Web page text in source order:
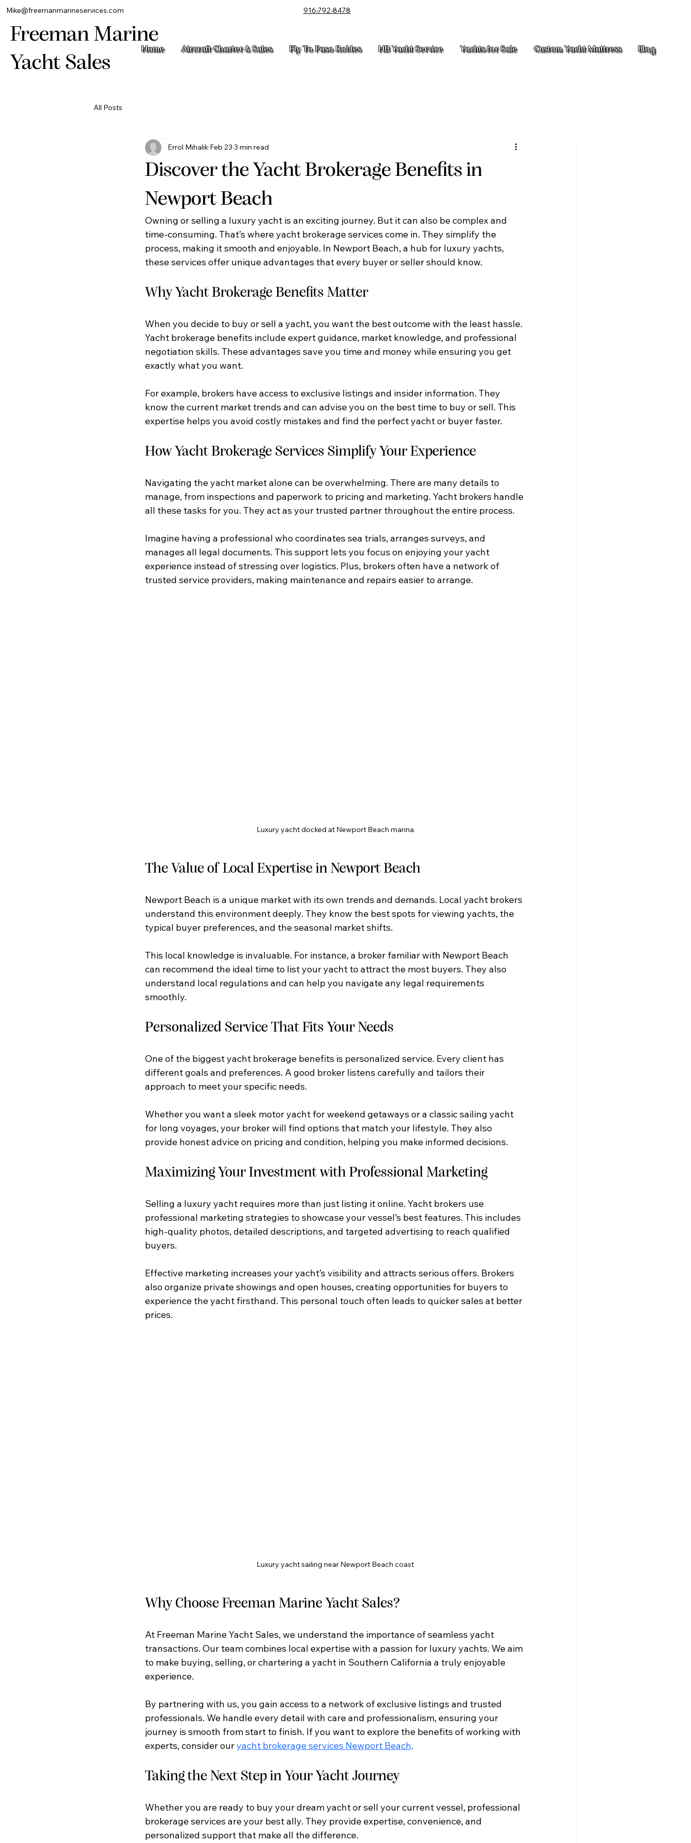
Mike@freemanmarineservices.com 916-792-8478
Freeman Marine
Yacht Sales
Home Aircraft Charter & Sales Fly To Paso Robles HB Yacht Service Yachts for Sale Custom Yacht Mattress Blog
All Posts
Discover the Yacht Brokerage Benefits in
Newport Beach
Errol Mihalik Feb 23 3 min read
Owning or selling a luxury yacht is an exciting journey. But it can also be complex and
time-consuming. That’s where yacht brokerage services come in. They simplify the
process, making it smooth and enjoyable. In Newport Beach, a hub for luxury yachts,
these services offer unique advantages that every buyer or seller should know.
Why Yacht Brokerage Benefits Matter
When you decide to buy or sell a yacht, you want the best outcome with the least hassle.
Yacht brokerage benefits include expert guidance, market knowledge, and professional
negotiation skills. These advantages save you time and money while ensuring you get
exactly what you want.
For example, brokers have access to exclusive listings and insider information. They
know the current market trends and can advise you on the best time to buy or sell. This
expertise helps you avoid costly mistakes and find the perfect yacht or buyer faster.
How Yacht Brokerage Services Simplify Your Experience
Navigating the yacht market alone can be overwhelming. There are many details to
manage, from inspections and paperwork to pricing and marketing. Yacht brokers handle
all these tasks for you. They act as your trusted partner throughout the entire process.
Imagine having a professional who coordinates sea trials, arranges surveys, and
manages all legal documents. This support lets you focus on enjoying your yacht
experience instead of stressing over logistics. Plus, brokers often have a network of
trusted service providers, making maintenance and repairs easier to arrange.
Luxury yacht docked at Newport Beach marina
The Value of Local Expertise in Newport Beach
Newport Beach is a unique market with its own trends and demands. Local yacht brokers
understand this environment deeply. They know the best spots for viewing yachts, the
typical buyer preferences, and the seasonal market shifts.
This local knowledge is invaluable. For instance, a broker familiar with Newport Beach
can recommend the ideal time to list your yacht to attract the most buyers. They also
understand local regulations and can help you navigate any legal requirements
smoothly.
Personalized Service That Fits Your Needs
One of the biggest yacht brokerage benefits is personalized service. Every client has
different goals and preferences. A good broker listens carefully and tailors their
approach to meet your specific needs.
Whether you want a sleek motor yacht for weekend getaways or a classic sailing yacht
for long voyages, your broker will find options that match your lifestyle. They also
provide honest advice on pricing and condition, helping you make informed decisions.
Maximizing Your Investment with Professional Marketing
Selling a luxury yacht requires more than just listing it online. Yacht brokers use
professional marketing strategies to showcase your vessel’s best features. This includes
high-quality photos, detailed descriptions, and targeted advertising to reach qualified
buyers.
Effective marketing increases your yacht’s visibility and attracts serious offers. Brokers
also organize private showings and open houses, creating opportunities for buyers to
experience the yacht firsthand. This personal touch often leads to quicker sales at better
prices.
Luxury yacht sailing near Newport Beach coast
Why Choose Freeman Marine Yacht Sales?
At Freeman Marine Yacht Sales, we understand the importance of seamless yacht
transactions. Our team combines local expertise with a passion for luxury yachts. We aim
to make buying, selling, or chartering a yacht in Southern California a truly enjoyable
experience.
By partnering with us, you gain access to a network of exclusive listings and trusted
professionals. We handle every detail with care and professionalism, ensuring your
journey is smooth from start to finish. If you want to explore the benefits of working with
experts, consider our yacht brokerage services Newport Beach.
Taking the Next Step in Your Yacht Journey
Whether you are ready to buy your dream yacht or sell your current vessel, professional
brokerage services are your best ally. They provide expertise, convenience, and
personalized support that make all the difference.